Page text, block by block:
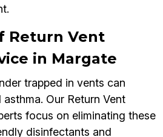
Return Vent
in Margate
trapped in vents can
Our Return Vent
focus on eliminating these
disinfectants and